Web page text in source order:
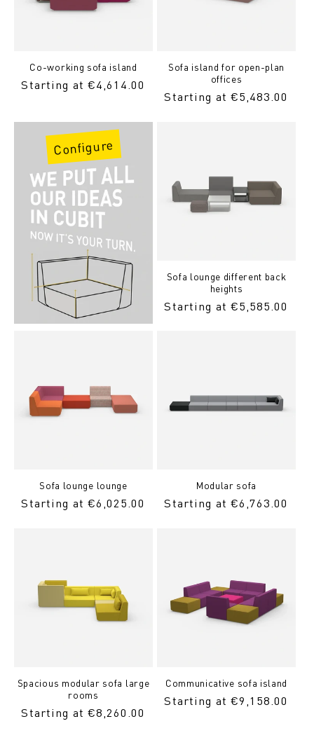
Co-working sofa island
Regular
Starting at €4,614.00
Sofa island for open-plan
offices
Regular
Starting at €5,483.00
Configure
Sofa lounge different back
heights
Regular
Starting at €5,585.00
Sofa lounge lounge
Regular
Starting at €6,025.00
Modular sofa
Regular
Starting at €6,763.00
Spacious modular sofa large
rooms
Regular
Starting at €8,260.00
Communicative sofa island
Regular
Starting at €9,158.00